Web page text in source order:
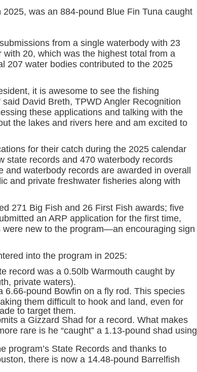
was an 884-pound Blue Fin Tuna caught
from a single waterbody with 23
20, which was the highest total from a
207 water bodies contributed to the 2025
it is awesome to see the fishing
David Breth, TPWD Angler Recognition
these applications and talking with the
the lakes and rivers here and am excited to
for their catch during the 2025 calendar
state records and 470 waterbody records
waterbody records are awarded in overall
and private freshwater fisheries along with
271 Big Fish and 26 First Fish awards; five
an ARP application for the first time,
new to the program—an encouraging sign
into the program in 2025:
record was a 0.50lb Warmouth caught by
private waters).
6.66-pound Bowfin on a fly rod. This species
them difficult to hook and land, even for
to target them.
a Gizzard Shad for a record. What makes
rare is he “caught” a 1.13-pound shad using
program’s State Records and thanks to
there is now a 14.48-pound Barrelfish